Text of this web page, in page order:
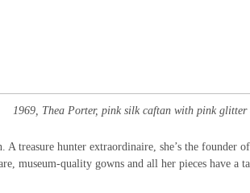
1969, Thea Porter, pink silk caftan with pink
A treasure hunter extraordinaire, she’s the founder of
museum-quality gowns and all her pieces have a